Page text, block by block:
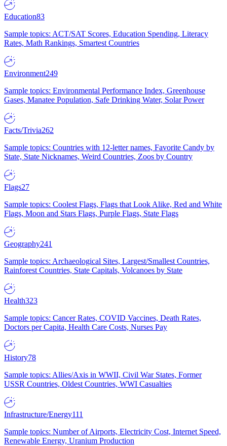
Education83
Sample topics: ACT/SAT Scores, Education Spending, Literacy
Rates, Math Rankings, Smartest Countries
Environment249
Sample topics: Environmental Performance Index, Greenhouse
Gases, Manatee Population, Safe Drinking Water, Solar Power
Facts/Trivia262
Sample topics: Countries with 12-letter names, Favorite Candy by
State, State Nicknames, Weird Countries, Zoos by Country
Flags27
Sample topics: Coolest Flags, Flags that Look Alike, Red and White
Flags, Moon and Stars Flags, Purple Flags, State Flags
Geography241
Sample topics: Archaeological Sites, Largest/Smallest Countries,
Rainforest Countries, State Capitals, Volcanoes by State
Health323
Sample topics: Cancer Rates, COVID Vaccines, Death Rates,
Doctors per Capita, Health Care Costs, Nurses Pay
History78
Sample topics: Allies/Axis in WWII, Civil War States, Former
USSR Countries, Oldest Countries, WWI Casualties
Infrastructure/Energy111
Sample topics: Number of Airports, Electricity Cost, Internet Speed,
Renewable Energy, Uranium Production